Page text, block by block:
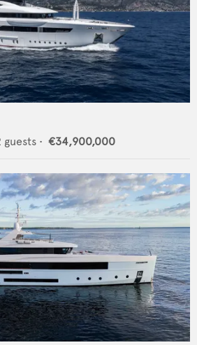
guests • €34,900,000